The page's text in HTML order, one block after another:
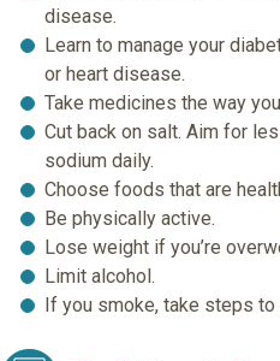
disease.
Learn to manage your
or heart disease.
Take medicines the way
Cut back on salt. Aim for
sodium daily.
Choose foods that are
Be physically active.
Lose weight if you’re
Limit alcohol.
If you smoke, take steps to